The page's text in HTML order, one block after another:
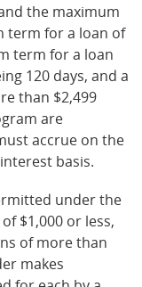
the maximum
term for a loan of
term for a loan
120 days, and a
than $2,499
are
accrue on the
basis.
under the
$1,000 or less,
of more than
makes